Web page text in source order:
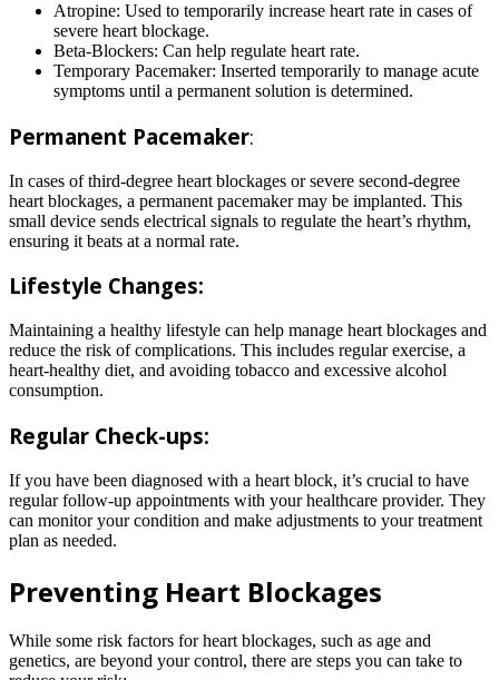
Atropine: Used to temporarily increase heart rate in cases of
severe heart blockage.
Beta-Blockers: Can help regulate heart rate.
Temporary Pacemaker: Inserted temporarily to manage acute
symptoms until a permanent solution is determined.
Permanent Pacemaker:
In cases of third-degree heart blockages or severe second-degree
heart blockages, a permanent pacemaker may be implanted. This
small device sends electrical signals to regulate the heart’s rhythm,
ensuring it beats at a normal rate.
Lifestyle Changes:
Maintaining a healthy lifestyle can help manage heart blockages and
reduce the risk of complications. This includes regular exercise, a
heart-healthy diet, and avoiding tobacco and excessive alcohol
consumption.
Regular Check-ups:
If you have been diagnosed with a heart block, it’s crucial to have
regular follow-up appointments with your healthcare provider. They
can monitor your condition and make adjustments to your treatment
plan as needed.
Preventing Heart Blockages
While some risk factors for heart blockages, such as age and
genetics, are beyond your control, there are steps you can take to